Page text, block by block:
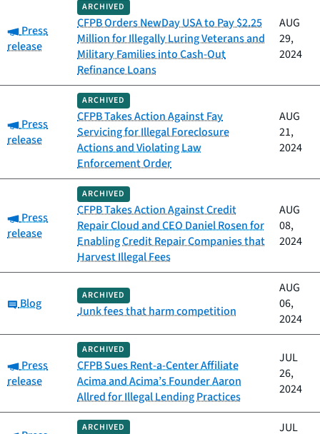
Category:
Press
release
ARCHIVED
CFPB Orders NewDay USA to Pay $2.25
Million for Illegally Luring Veterans and
Military Families into Cash-Out
Refinance Loans
AUG
29,
2024
Category:
Press
release
ARCHIVED
CFPB Takes Action Against Fay
Servicing for Illegal Foreclosure
Actions and Violating Law
Enforcement Order
AUG
21,
2024
Category:
Press
release
ARCHIVED
CFPB Takes Action Against Credit
Repair Cloud and CEO Daniel Rosen for
Enabling Credit Repair Companies that
Harvest Illegal Fees
AUG
08,
2024
Category:
Blog
ARCHIVED
Junk fees that harm competition
AUG
06,
2024
Category:
Press
release
ARCHIVED
CFPB Sues Rent-a-Center Affiliate
Acima and Acima’s Founder Aaron
Allred for Illegal Lending Practices
JUL
26,
2024
ARCHIVED JUL